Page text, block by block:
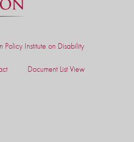
Policy Institute on Disability
Document List View